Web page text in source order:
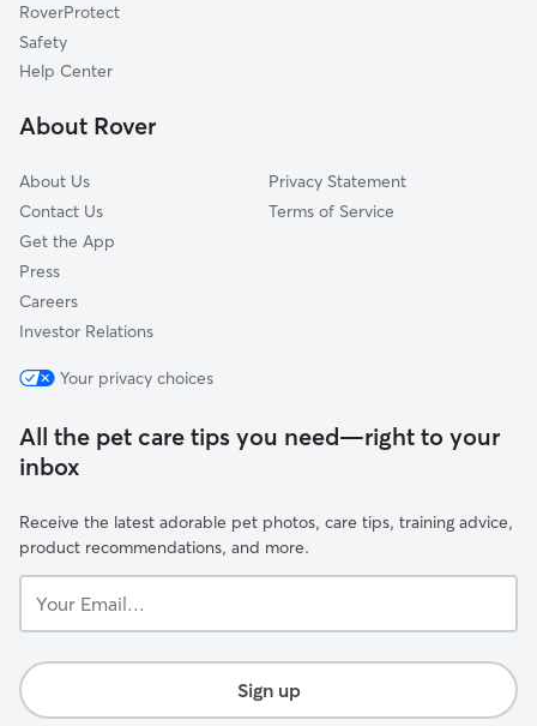
RoverProtect
Safety
Help Center
About Rover
About Us
Contact Us
Get the App
Press
Careers
Investor Relations
Privacy Statement
Terms of Service
Your privacy choices
All the pet care tips you need—right to your
inbox
Receive the latest adorable pet photos, care tips, training advice,
product recommendations, and more.
Email...
Sign up